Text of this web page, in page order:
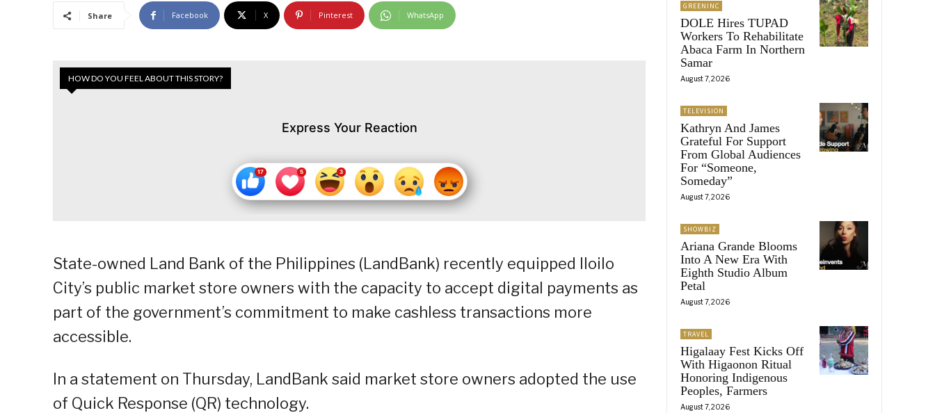
Share Facebook X Pinterest WhatsApp
HOW DO YOU FEEL ABOUT THIS STORY?
Express Your Reaction
State-owned Land Bank of the Philippines (LandBank) recently equipped Iloilo
City’s public market store owners with the capacity to accept digital payments as
part of the government’s commitment to make cashless transactions more
accessible.
In a statement on Thursday, LandBank said market store owners adopted the use
of Quick Response (QR) technology.
GREENINC
DOLE Hires TUPAD
Workers To Rehabilitate
Abaca Farm In Northern
Samar
August 7, 2026
TELEVISION
Kathryn And James
Grateful For Support
From Global Audiences
For “Someone,
Someday”
August 7, 2026
SHOWBIZ
Ariana Grande Blooms
Into A New Era With
Eighth Studio Album
Petal
August 7, 2026
TRAVEL
Higalaay Fest Kicks Off
With Higaonon Ritual
Honoring Indigenous
Peoples, Farmers
August 7, 2026